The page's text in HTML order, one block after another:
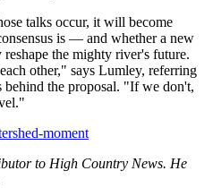
talks occur, it will become
is — and whether a new
the mighty river's future.
other," says Lumley, referring
behind the proposal. "If we don't,
moment
to High Country News. He